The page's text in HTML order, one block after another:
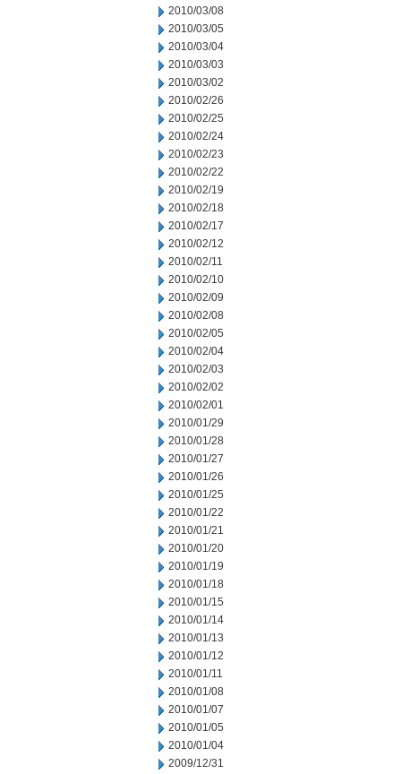
2010/03/08
2010/03/05
2010/03/04
2010/03/03
2010/03/02
2010/02/26
2010/02/25
2010/02/24
2010/02/23
2010/02/22
2010/02/19
2010/02/18
2010/02/17
2010/02/12
2010/02/11
2010/02/10
2010/02/09
2010/02/08
2010/02/05
2010/02/04
2010/02/03
2010/02/02
2010/02/01
2010/01/29
2010/01/28
2010/01/27
2010/01/26
2010/01/25
2010/01/22
2010/01/21
2010/01/20
2010/01/19
2010/01/18
2010/01/15
2010/01/14
2010/01/13
2010/01/12
2010/01/11
2010/01/08
2010/01/07
2010/01/05
2010/01/04
2009/12/31